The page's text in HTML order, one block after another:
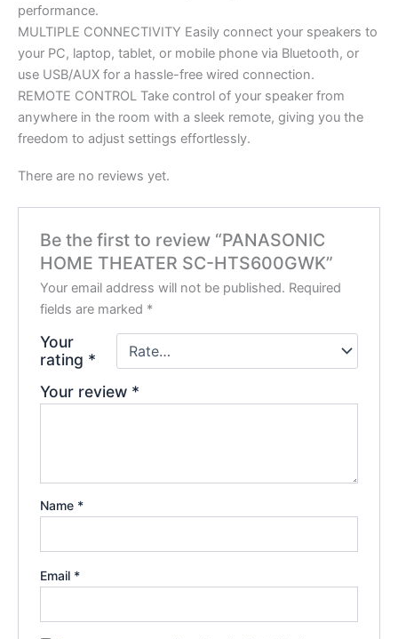
performance.
MULTIPLE CONNECTIVITY Easily connect your speakers to
your PC, laptop, tablet, or mobile phone via Bluetooth, or
use USB/AUX for a hassle-free wired connection.
REMOTE CONTROL Take control of your speaker from
anywhere in the room with a sleek remote, giving you the
freedom to adjust settings effortlessly.
There are no reviews yet.
Be the first to review “PANASONIC
HOME THEATER SC-HTS600GWK”
Your email address will not be published. Required
fields are marked *
Your
rating *
Your review *
Name *
Email *